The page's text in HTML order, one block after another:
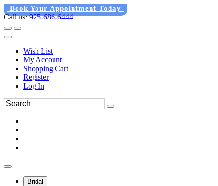
Book Your Appointment Today
Call us:925-686-6444
Wish List
My Account
Shopping Cart
Register
Log In
Bridal